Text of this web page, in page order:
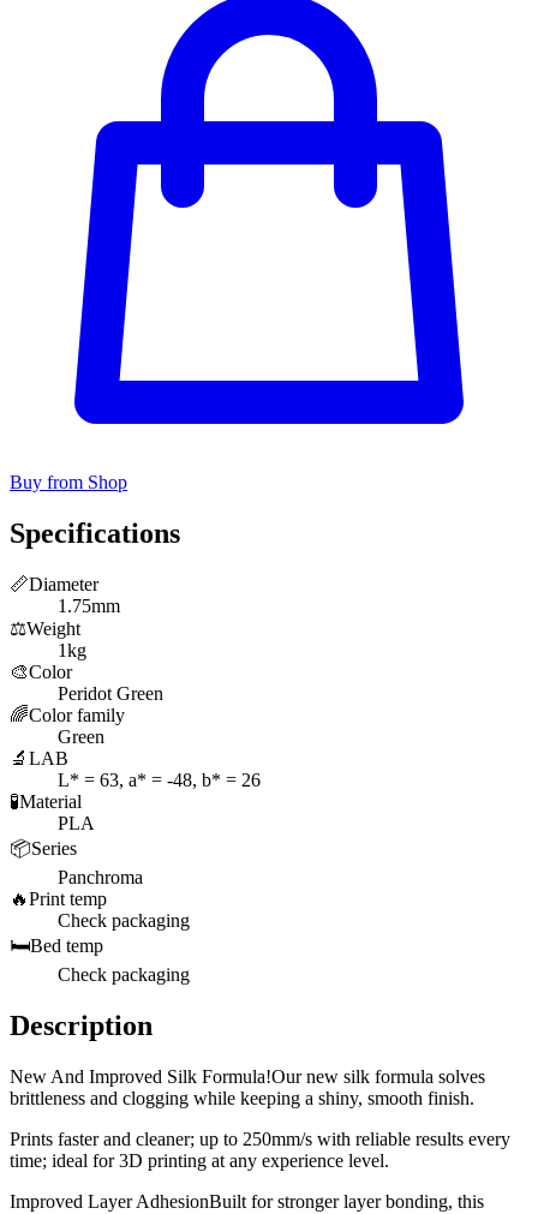
Buy from Shop
Specifications
📏Diameter
1.75mm
⚖️Weight
1kg
🎨Color
Peridot Green
🌈Color family
Green
🔬 LAB
L* = 63, a* = -48, b* = 26
🧪Material
PLA
📦Series
Panchroma
🔥Print temp
Check packaging
🛏️Bed temp
Check packaging
Description
New And Improved Silk Formula!Our new silk formula solves
brittleness and clogging while keeping a shiny, smooth finish.
Prints faster and cleaner; up to 250mm/s with reliable results every
time; ideal for 3D printing at any experience level.
Improved Layer AdhesionBuilt for stronger layer bonding, this